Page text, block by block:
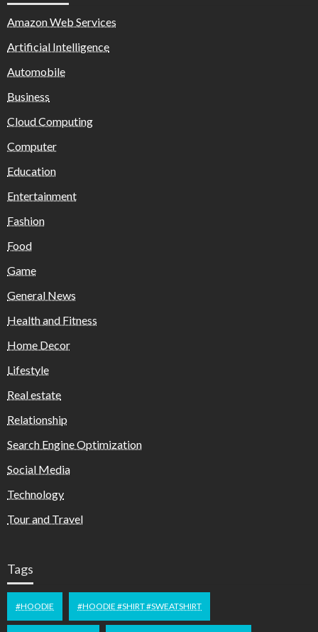
Amazon Web Services
Artificial Intelligence
Automobile
Business
Cloud Computing
Computer
Education
Entertainment
Fashion
Food
Game
General News
Health and Fitness
Home Decor
Lifestyle
Real estate
Relationship
Search Engine Optimization
Social Media
Technology
Tour and Travel
Tags
#HOODIE #HOODIE #SHIRT #SWEATSHIRT